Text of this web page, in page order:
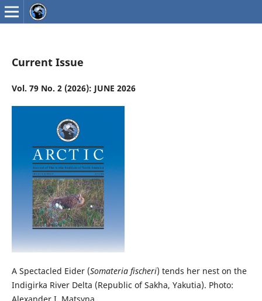
Current Issue
Vol. 79 No. 2 (2026): JUNE 2026
A Spectacled Eider (Somateria fischeri) tends her nest on the
Indigirka River Delta (Republic of Sakha, Yakutia). Photo: